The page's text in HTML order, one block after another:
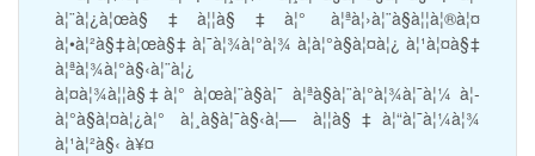
à¦¨à¦¿à¦œà§‡à¦¦à§‡à¦° à¦ªà¦›à¦¨à§à¦¦à¦®à¦¤
à¦•à¦²à§‡à¦œà§‡ à¦¯à¦¾à¦°à¦¾ à¦­à¦°à§à¦¤à¦¿ à¦¹à¦¤à§‡
à¦ªà¦¾à¦°à§‹à¦¨à¦¿
à¦¤à¦¾à¦¦à§‡à¦° à¦œà¦¨à§à¦¯ à¦ªà§à¦¨à¦°à¦¾à¦¯à¦¼ à¦­
à¦°à§à¦¤à¦¿à¦° à¦¸à§à¦¯à§‹à¦— à¦¦à§‡à¦“à¦¯à¦¼à¦¾
à¦¹à¦²à§‹ à¥¤